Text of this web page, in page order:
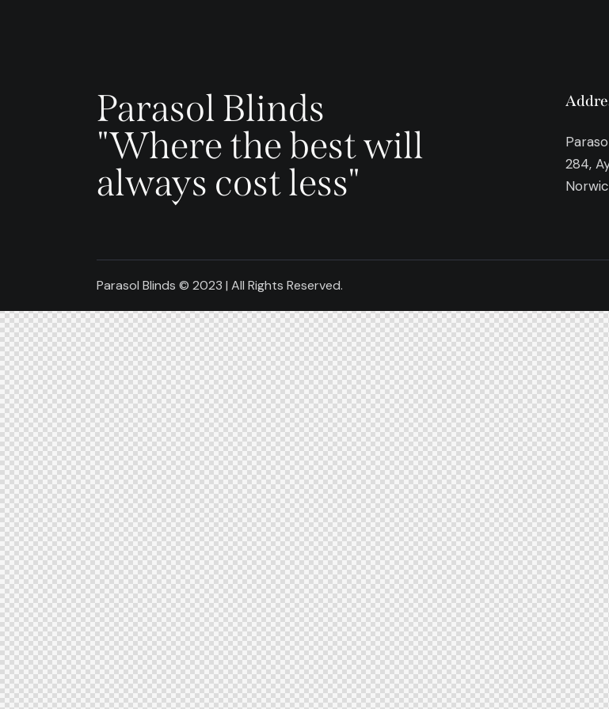
Parasol Blinds
"Where the best will
always cost less"
284,
Parasol Blinds © 2023 | All Rights Reserved.